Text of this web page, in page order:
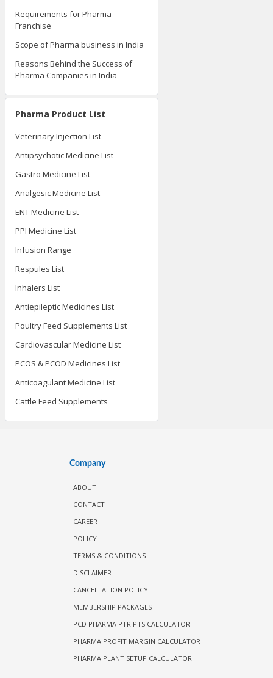
Requirements for Pharma
Franchise
Scope of Pharma business in India
Reasons Behind the Success of
Pharma Companies in India
Pharma Product List
Veterinary Injection List
Antipsychotic Medicine List
Gastro Medicine List
Analgesic Medicine List
ENT Medicine List
PPI Medicine List
Infusion Range
Respules List
Inhalers List
Antiepileptic Medicines List
Poultry Feed Supplements List
Cardiovascular Medicine List
PCOS & PCOD Medicines List
Anticoagulant Medicine List
Cattle Feed Supplements
Company
ABOUT
CONTACT
CAREER
POLICY
TERMS & CONDITIONS
DISCLAIMER
CANCELLATION POLICY
MEMBERSHIP PACKAGES
PCD PHARMA PTR PTS CALCULATOR
PHARMA PROFIT MARGIN CALCULATOR
PHARMA PLANT SETUP CALCULATOR